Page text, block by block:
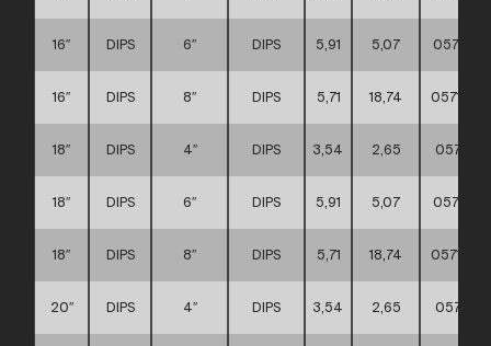
16″ DIPS 6″ DIPS 5,91 5,07
16″ DIPS 8″ DIPS 5,71 18,74
18″ DIPS 4″ DIPS 3,54 2,65
18″ DIPS 6″ DIPS 5,91 5,07
18″ DIPS 8″ DIPS 5,71 18,74
20″ DIPS 4″ DIPS 3,54 2,65